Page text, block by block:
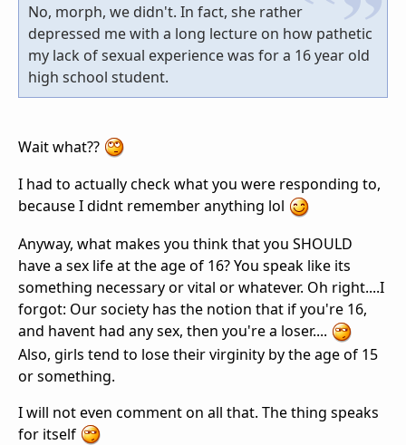
No, morph, we didn't. In fact, she rather
depressed me with a long lecture on how pathetic
my lack of sexual experience was for a 16 year old
high school student.
Wait what??
I had to actually check what you were responding to,
because I didnt remember anything lol
Anyway, what makes you think that you SHOULD
have a sex life at the age of 16? You speak like its
something necessary or vital or whatever. Oh right....I
forgot: Our society has the notion that if you're 16,
and havent had any sex, then you're a loser....
Also, girls tend to lose their virginity by the age of 15
or something.
I will not even comment on all that. The thing speaks
for itself